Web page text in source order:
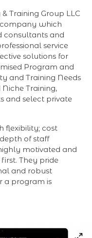
Training Group LLC
which
consultants and
service
solutions for
Program and
and Training Needs
Training,
and select private
flexibility; cost
of staff
motivated and
They pride
and robust
a program is